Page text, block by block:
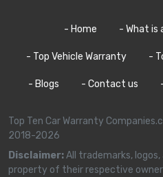
- Home - What is
- Top Vehicle Warranty -
- Blogs - Contact us
Top Ten Car Warranty
2018-2026
Disclaimer:All trademarks,
property of their respective